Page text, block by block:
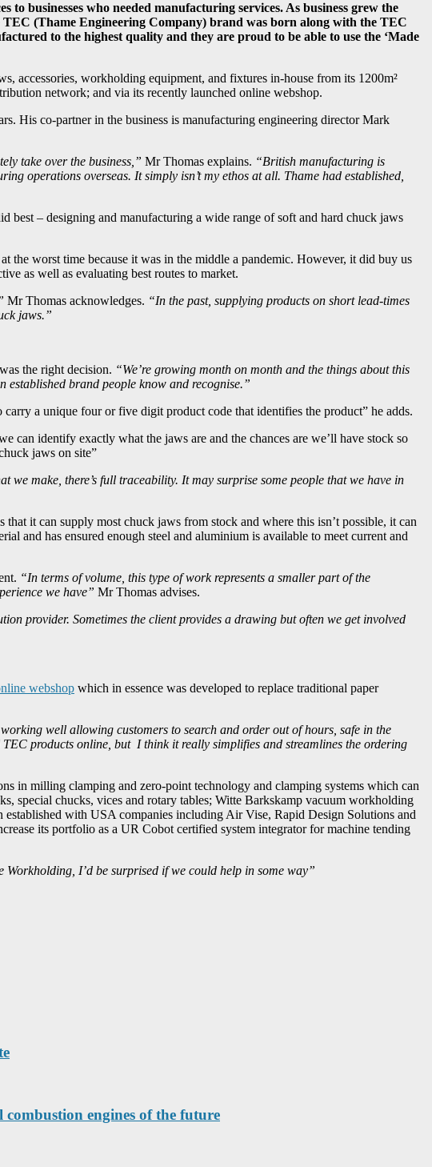
businesses who needed manufacturing services. As business grew the
(Thame Engineering Company) brand was born along with the TEC
to the highest quality and they are proud to be able to use the ‘Made
accessories, workholding equipment, and fixtures in-house from its 1200m²
network; and via its recently launched online webshop.
His co-partner in the business is manufacturing engineering director Mark
take over the business,” Mr Thomas explains. “British manufacturing is
operations overseas. It simply isn’t my ethos at all. Thame had established,
best – designing and manufacturing a wide range of soft and hard chuck jaws
the worst time because it was in the middle a pandemic. However, it did buy us
as well as evaluating best routes to market.
Mr Thomas acknowledges. “In the past, supplying products on short lead-times
jaws.”
the right decision. “We’re growing month on month and the things about this
brand people know and recognise.”
a unique four or five digit product code that identifies the product” he adds.
can identify exactly what the jaws are and the chances are we’ll have stock so
jaws on site”
we make, there’s full traceability. It may surprise some people that we have in
it can supply most chuck jaws from stock and where this isn’t possible, it can
and has ensured enough steel and aluminium is available to meet current and
“In terms of volume, this type of work represents a smaller part of the
we have” Mr Thomas advises.
provider. Sometimes the client provides a drawing but often we get involved
webshop which in essence was developed to replace traditional paper
well allowing customers to search and order out of hours, safe in the
TEC products online, but I think it really simplifies and streamlines the ordering
in milling clamping and zero-point technology and clamping systems which can
special chucks, vices and rotary tables; Witte Barkskamp vacuum workholding
with USA companies including Air Vise, Rapid Design Solutions and
its portfolio as a UR Cobot certified system integrator for machine tending
I’d be surprised if we could help in some way”
engines of the future